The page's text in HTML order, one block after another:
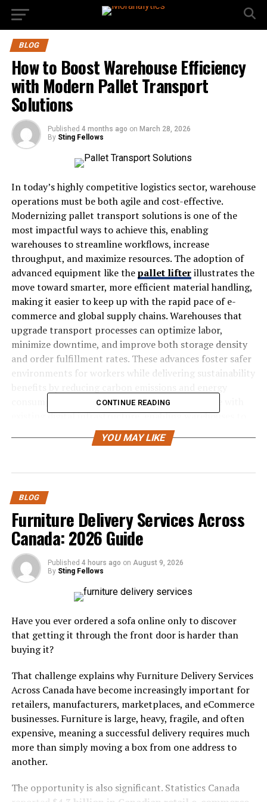
BLOG
How to Boost Warehouse Efficiency
with Modern Pallet Transport
Solutions
Published 4 months ago on March 28, 2026
By Sting Fellows
In today’s highly competitive logistics sector, warehouse
operations must be both agile and cost-effective.
Modernizing pallet transport solutions is one of the
most impactful ways to achieve this, enabling
warehouses to streamline workflows, increase
throughput, and maximize resources. The adoption of
advanced equipment like thepallet lifterillustrates the
move toward smarter, more efficient material handling,
making it easier to keep up with the rapid pace of e-
commerce and global supply chains. Warehouses that
upgrade transport processes can optimize labor,
minimize downtime, and improve both storage density
and order fulfillment rates. These advances foster safer
environments for workers while delivering sustainability
consumption. The latest solutions also integrate with
existing digital infrastructure, enabling warehouses to
adapt with minimal disruption and greater return on
With the rise of smart warehousing, companies can now
use data to drive predictive maintenance, and
reconfigure storage layouts on demand. As labor
shortages and customer expectations increase, these
systems provide critical support to warehouses,
enabling faster, more reliable service. To succeed,
warehouses must combine physical upgrades with
digital enhancements, creating a flexible environment
where technology augments human expertise. Investing
in modern pallet transport is not just about new
equipment; it is about transforming operations for
greater competitiveness in a rapidly evolving market.
Upgrade to Electric Material
Handling Equipment
Transitioning from traditional manual or fuel-operated
pallet movers to electric equipment marks a crucial
step toward sustainable, efficient warehouses. Electric
forklifts and pallet trucks are technologically advanced,
parts than their internal combustion counterparts. As a
CONTINUE READING
YOU MAY LIKE
BLOG
Furniture Delivery Services Across
Canada: 2026 Guide
Published 4 hours ago on August 9, 2026
By Sting Fellows
Have you ever ordered a sofa online only to discover
that getting it through the front door is harder than
buying it?
That challenge explains why Furniture Delivery Services
Across Canada have become increasingly important for
retailers, manufacturers, marketplaces, and eCommerce
businesses. Furniture is large, heavy, fragile, and often
expensive, meaning a successful delivery requires much
more than simply moving a box from one address to
another.
The opportunity is also significant. Statistics Canada